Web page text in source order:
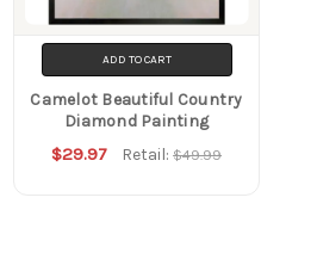
ADD TO CART
Camelot Beautiful Country
Diamond Painting
$29.97 Retail:$49.99